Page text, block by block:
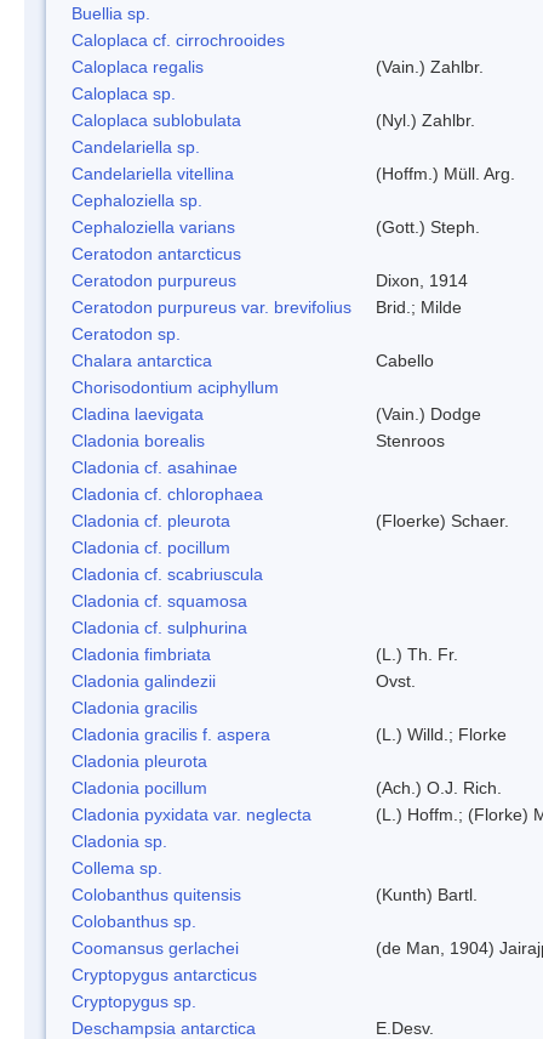
Buellia sp.
Caloplaca cf. cirrochrooides
Caloplaca regalis
(Vain.) Zahlbr.
Caloplaca sp.
Caloplaca sublobulata
(Nyl.) Zahlbr.
Candelariella sp.
Candelariella vitellina
(Hoffm.) Müll. Arg.
Cephaloziella sp.
Cephaloziella varians
(Gott.) Steph.
Ceratodon antarcticus
Ceratodon purpureus
Dixon, 1914
Ceratodon purpureus var. brevifolius
Brid.; Milde
Ceratodon sp.
Chalara antarctica
Cabello
Chorisodontium aciphyllum
Cladina laevigata
(Vain.) Dodge
Cladonia borealis
Stenroos
Cladonia cf. asahinae
Cladonia cf. chlorophaea
Cladonia cf. pleurota
(Floerke) Schaer.
Cladonia cf. pocillum
Cladonia cf. scabriuscula
Cladonia cf. squamosa
Cladonia cf. sulphurina
Cladonia fimbriata
(L.) Th. Fr.
Cladonia galindezii
Ovst.
Cladonia gracilis
Cladonia gracilis f. aspera
(L.) Willd.; Florke
Cladonia pleurota
Cladonia pocillum
(Ach.) O.J. Rich.
Cladonia pyxidata var. neglecta
(L.) Hoffm.; (Florke)
Cladonia sp.
Collema sp.
Colobanthus quitensis
(Kunth) Bartl.
Colobanthus sp.
Coomansus gerlachei
(de Man, 1904)
Cryptopygus antarcticus
Cryptopygus sp.
Deschampsia antarctica
E.Desv.